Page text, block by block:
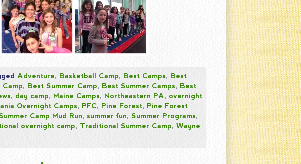
Adventure, Basketball Camp, Best Camps, Best
, Best Summer Camp, Best Summer Camps, Best
, day camp, Maine Camps, Northeastern PA, overnight
Overnight Camps, PFC, Pine Forest, Pine Forest
Camp Mud Run, summer fun,Summer Programs,
overnight camp, Traditional Summer Camp,Wayne